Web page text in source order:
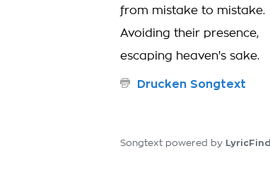
from mistake to mistake.
Avoiding their presence,
escaping heaven's sake.
Drucken Songtext
Songtext powered by LyricFind